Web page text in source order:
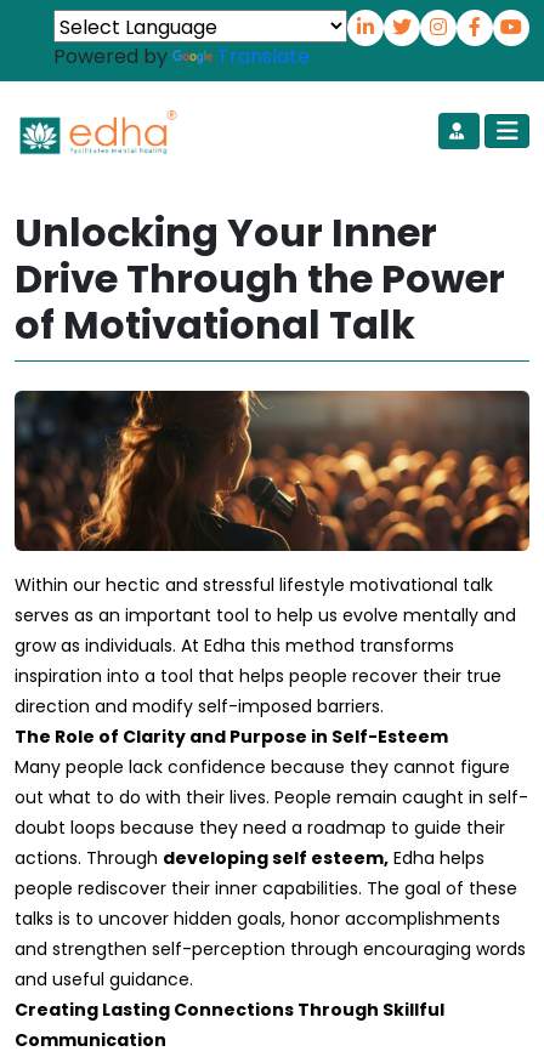
Powered by Translate
Unlocking Your Inner
Drive Through the Power
of Motivational Talk
Within our hectic and stressful lifestyle motivational talk
serves as an important tool to help us evolve mentally and
grow as individuals. At Edha this method transforms
inspiration into a tool that helps people recover their true
direction and modify self-imposed barriers.
The Role of Clarity and Purpose in Self-Esteem
Many people lack confidence because they cannot figure
out what to do with their lives. People remain caught in self-
doubt loops because they need a roadmap to guide their
actions. Through developing self esteem, Edha helps
people rediscover their inner capabilities. The goal of these
talks is to uncover hidden goals, honor accomplishments
and strengthen self-perception through encouraging words
and useful guidance.
Creating Lasting Connections Through Skillful
Communication